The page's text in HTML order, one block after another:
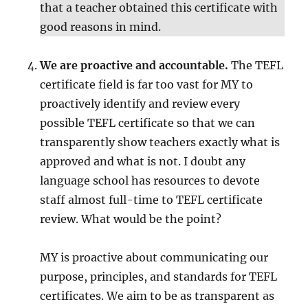
that a teacher obtained this certificate with
good reasons in mind.
We are proactive and accountable. The TEFL
certificate field is far too vast for MY to
proactively identify and review every
possible TEFL certificate so that we can
transparently show teachers exactly what is
approved and what is not. I doubt any
language school has resources to devote
staff almost full-time to TEFL certificate
review. What would be the point?
MY is proactive about communicating our
purpose, principles, and standards for TEFL
certificates. We aim to be as transparent as